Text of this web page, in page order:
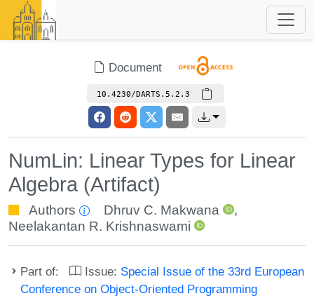
Document
10.4230/DARTS.5.2.3
NumLin: Linear Types for Linear
Algebra (Artifact)
Authors Dhruv C. Makwana
,
Neelakantan R. Krishnaswami
Part of: Issue: Special Issue of the 33rd European
Conference on Object-Oriented Programming